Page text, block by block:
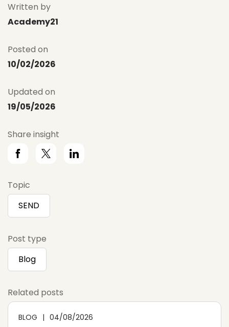
Written by
Academy21
Posted on
10/02/2026
Updated on
19/05/2026
Share insight
Topic
SEND
Post type
Blog
Related posts
BLOG 04/08/2026